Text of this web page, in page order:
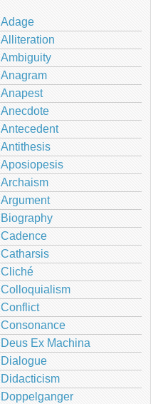
Adage
Alliteration
Ambiguity
Anagram
Anapest
Anecdote
Antecedent
Antithesis
Aposiopesis
Archaism
Argument
Biography
Cadence
Catharsis
Cliché
Colloquialism
Conflict
Consonance
Deus Ex Machina
Dialogue
Didacticism
Doppelganger